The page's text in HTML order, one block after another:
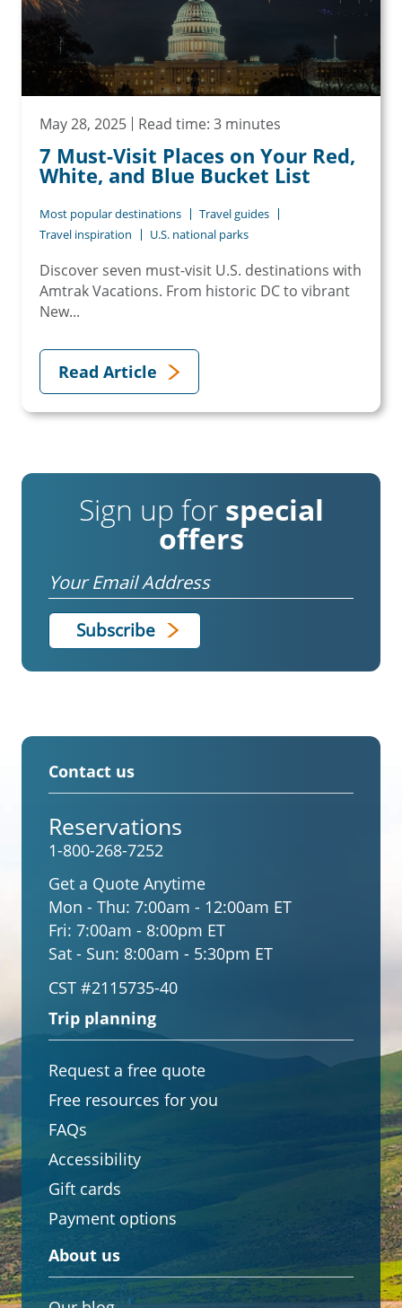
May 28, 2025 Read time: 3 minutes
7 Must-Visit Places on Your Red,
White, and Blue Bucket List
Most popular destinations
Travel guides
Travel inspiration
U.S. national parks
Discover seven must-visit U.S. destinations with
Amtrak Vacations. From historic DC to vibrant
New...
Read Article
Sign up for special
offers
Email
Contact us
Reservations
1-800-268-7252
Get a Quote Anytime
Mon - Thu: 7:00am - 12:00am ET
Fri: 7:00am - 8:00pm ET
Sat - Sun: 8:00am - 5:30pm ET
CST #2115735-40
Trip planning
Request a free quote
Free resources for you
FAQs
Accessibility
Gift cards
Payment options
About us